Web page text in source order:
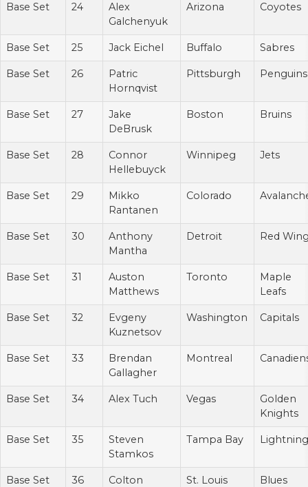
Base Set 24
Alex
Galchenyuk
Arizona Coyotes
Base Set 25 Jack Eichel Buffalo Sabres
Base Set 26
Patric
Hornqvist
Pittsburgh Penguins
Base Set 27
Jake
DeBrusk
Boston Bruins
Base Set 28
Connor
Hellebuyck
Winnipeg Jets
Base Set 29
Mikko
Rantanen
Colorado
Base Set 30
Anthony
Mantha
Detroit Red
Base Set 31
Auston
Matthews
Toronto
Maple
Leafs
Base Set 32
Evgeny
Kuznetsov
Washington Capitals
Base Set 33
Brendan
Gallagher
Montreal
Base Set 34 Alex Tuch Vegas
Golden
Knights
Base Set 35
Steven
Stamkos
Tampa Bay Lightning
Base Set 36
Colton
St. Louis Blues